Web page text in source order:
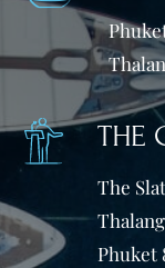
THE
The
Thalang
Phuket